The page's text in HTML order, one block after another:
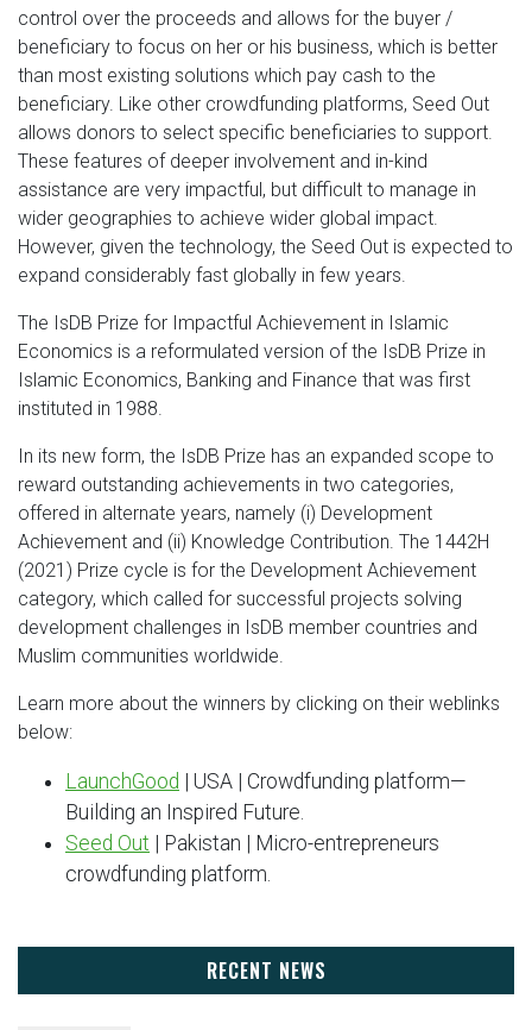
control over the proceeds and allows for the buyer /
beneficiary to focus on her or his business, which is better
than most existing solutions which pay cash to the
beneficiary. Like other crowdfunding platforms, Seed Out
allows donors to select specific beneficiaries to support.
These features of deeper involvement and in-kind
assistance are very impactful, but difficult to manage in
wider geographies to achieve wider global impact.
However, given the technology, the Seed Out is expected to
expand considerably fast globally in few years.
The IsDB Prize for Impactful Achievement in Islamic
Economics is a reformulated version of the IsDB Prize in
Islamic Economics, Banking and Finance that was first
instituted in 1988.
In its new form, the IsDB Prize has an expanded scope to
reward outstanding achievements in two categories,
offered in alternate years, namely (i) Development
Achievement and (ii) Knowledge Contribution. The 1442H
(2021) Prize cycle is for the Development Achievement
category, which called for successful projects solving
development challenges in IsDB member countries and
Muslim communities worldwide.
Learn more about the winners by clicking on their weblinks
below:
LaunchGood | USA | Crowdfunding platform—
Building an Inspired Future.
Seed Out | Pakistan | Micro-entrepreneurs
crowdfunding platform.
RECENT NEWS